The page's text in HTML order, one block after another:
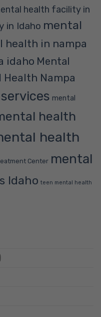
health facility in
in Idaho mental
health in nampa
idaho Mental
Health Nampa
mental
health
health
Center mental
Idaho teen mental health